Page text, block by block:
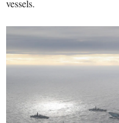
vessels.